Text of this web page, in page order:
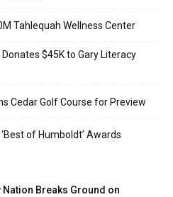
Tahlequah Wellness Center
$45K to Gary Literacy
Cedar Golf Course for Preview
of Humboldt’ Awards
Nation Breaks Ground on